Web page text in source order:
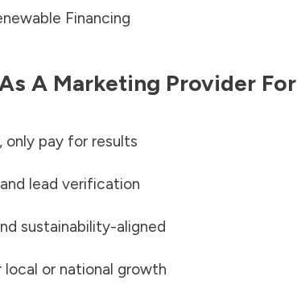
Financing
A Marketing Provider For
only pay for results
lead verification
sustainability-aligned
or national growth